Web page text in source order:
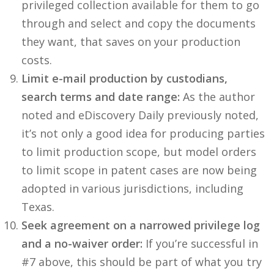
privileged collection available for them to go
through and select and copy the documents
they want, that saves on your production
costs.
Limit e-mail production by custodians,
search terms and date range: As the author
noted and eDiscovery Daily previously noted,
it’s not only a good idea for producing parties
to limit production scope, but model orders
to limit scope in patent cases are now being
adopted in various jurisdictions, including
Texas.
Seek agreement on a narrowed privilege log
and a no-waiver order: If you’re successful in
#7 above, this should be part of what you try